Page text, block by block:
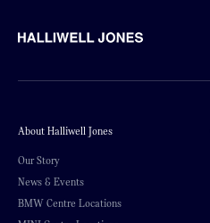
About Halliwell Jones
Our Story
News & Events
BMW Centre Locations